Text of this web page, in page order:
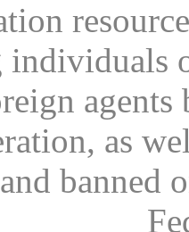
individuals
as
banned